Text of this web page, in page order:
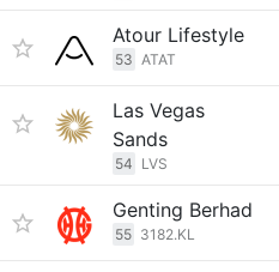
Atour Lifestyle
53 ATAT
Las Vegas
Sands
54 LVS
Genting Berhad
55 3182.KL